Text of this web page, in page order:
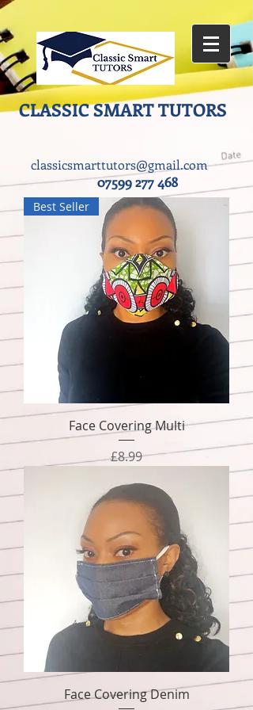
CLASSIC SMART TUTORS ​
classicsmarttutors@gmail.com
07599 277 468
Best Seller
Face Covering Multi
Price
£8.99
Face Covering Denim